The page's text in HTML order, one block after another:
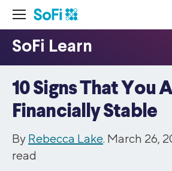
10 Signs That You
Financially Stable
By Rebecca Lake. March 26,
read